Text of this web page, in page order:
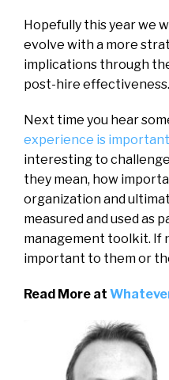
Hopefully this year we
evolve with a more
implications through
post-hire effectiveness.
Next time you hear
experience is
interesting to
they mean, how
organization and
measured and used as
management toolkit. If
important to them or
Read More at